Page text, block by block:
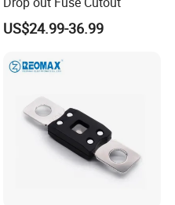
US$24.99-36.99